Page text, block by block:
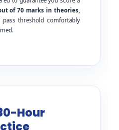
of 70 marks in theories,
threshold comfortably
Hour